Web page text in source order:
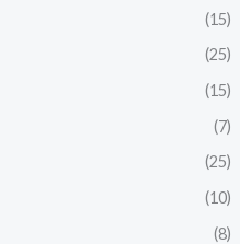
(15)
(25)
(15)
(7)
(25)
(10)
(8)